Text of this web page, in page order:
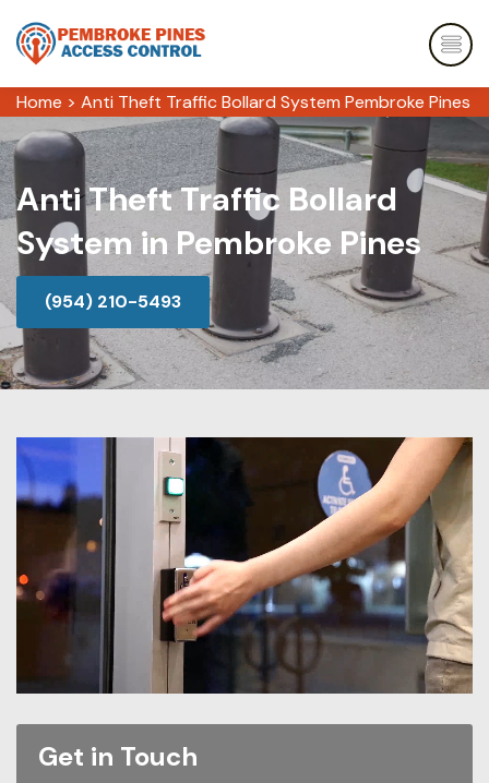
Home > Anti Theft Traffic Bollard System Pembroke Pines
Anti Theft Traffic Bollard
System in Pembroke Pines
(954) 210-5493
Get in Touch